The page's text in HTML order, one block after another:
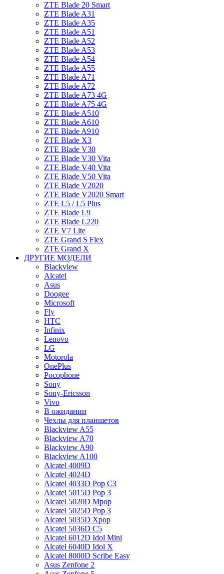
ZTE Blade 20 Smart
ZTE Blade A31
ZTE Blade A35
ZTE Blade A51
ZTE Blade A52
ZTE Blade A53
ZTE Blade A54
ZTE Blade A55
ZTE Blade A71
ZTE Blade A72
ZTE Blade A73 4G
ZTE Blade A75 4G
ZTE Blade A510
ZTE Blade A610
ZTE Blade A910
ZTE Blade X3
ZTE Blade V30
ZTE Blade V30 Vita
ZTE Blade V40 Vita
ZTE Blade V50 Vita
ZTE Blade V2020
ZTE Blade V2020 Smart
ZTE L5 / L5 Plus
ZTE Blade L9
ZTE Blade L220
ZTE V7 Lite
ZTE Grand S Flex
ZTE Grand X
ДРУГИЕ МОДЕЛИ
Blackview
Alcatel
Asus
Doogee
Microsoft
Fly
HTC
Infinix
Lenovo
LG
Motorola
OnePlus
Pocophone
Sony
Sony-Ericsson
Vivo
В ожидании
Чехлы для планшетов
Blackview A55
Blackview A70
Blackview A90
Blackview A100
Alcatel 4009D
Alcatel 4024D
Alcatel 4033D Pop C3
Alcatel 5015D Pop 3
Alcatel 5020D Mpop
Alcatel 5025D Pop 3
Alcatel 5035D Xpop
Alcatel 5036D C5
Alcatel 6012D Idol Mini
Alcatel 6040D Idol X
Alcatel 8000D Scribe Easy
Asus Zenfone 2